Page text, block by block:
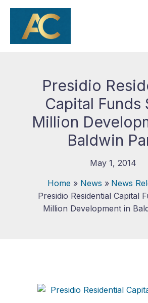
Skip
content
Presidio
Capital Funds
Million
Baldwin
May 1, 2014
Home
News
News
Presidio Residential Capital
Million Development in